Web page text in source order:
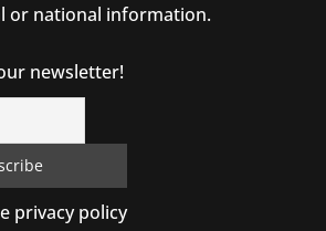
or national information.
newsletter!
privacy policy